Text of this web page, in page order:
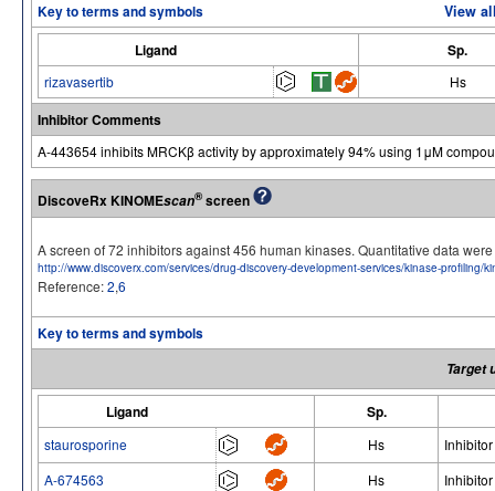
Key to terms and symbols
View
Ligand
Sp.
rizavasertib Hs
Inhibitor Comments
A-443654 inhibits MRCKβ activity by approximately 94% using 1μM
DiscoveRx KINOMEscan®screen
A screen of 72 inhibitors against 456 human kinases. Quantitative data
http://www.discoverx.com/services/drug-discovery-development-services/kinase-profiling/
Reference:2,6
Key to terms and symbols
Target
Ligand Sp.
staurosporine Hs
Inhibitor
A-674563
Hs Inhibitor